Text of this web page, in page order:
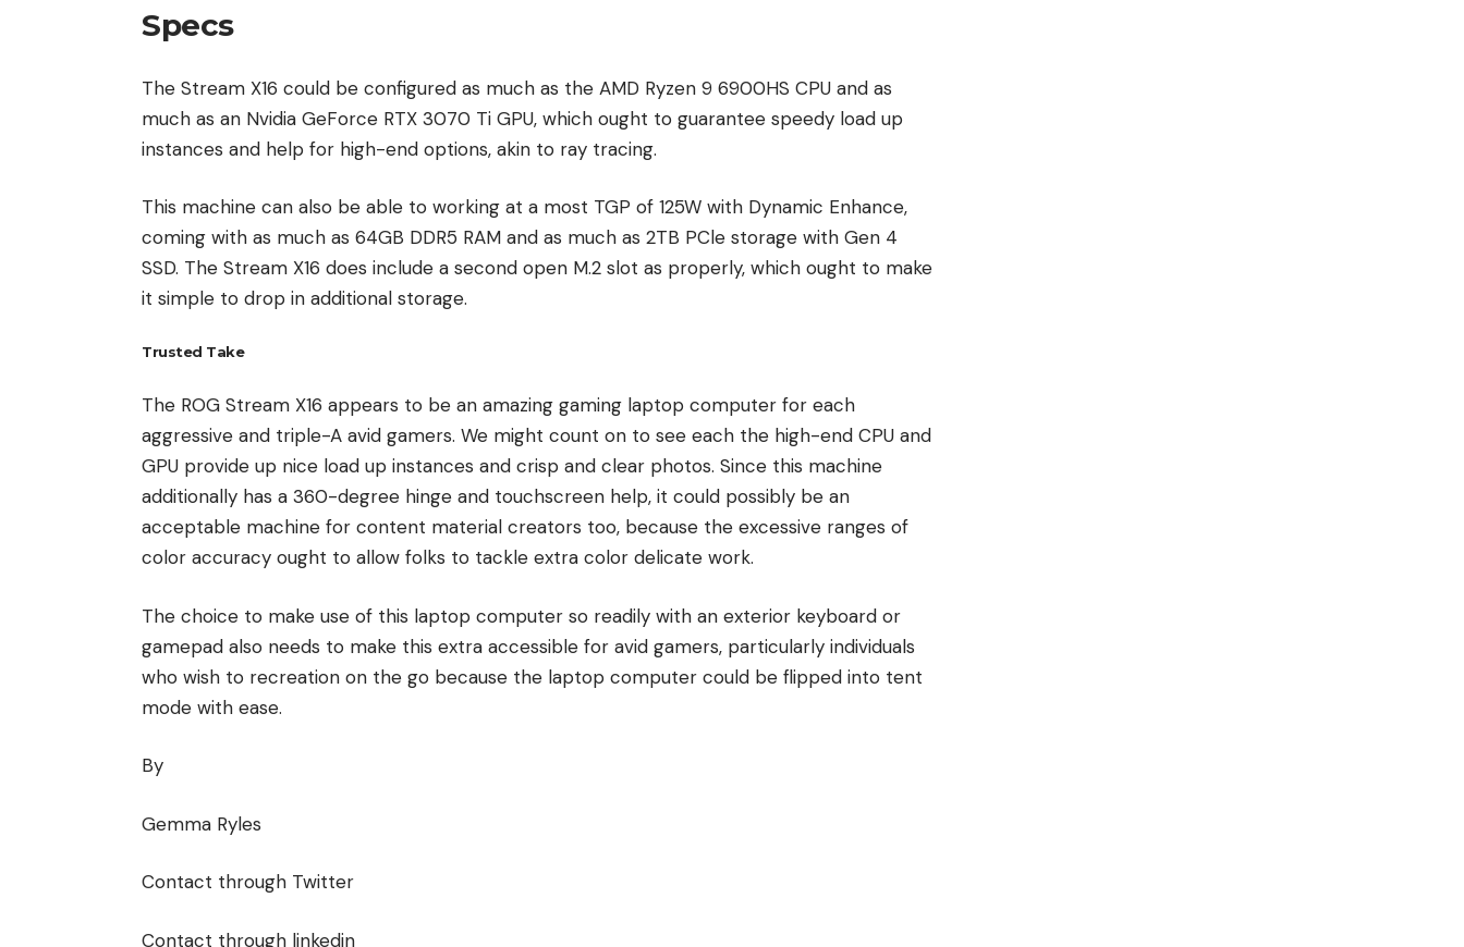
Specs
The Stream X16 could be configured as much as the AMD Ryzen 9 6900HS CPU and as
much as an Nvidia GeForce RTX 3070 Ti GPU, which ought to guarantee speedy load up
instances and help for high-end options, akin to ray tracing.
This machine can also be able to working at a most TGP of 125W with Dynamic Enhance,
coming with as much as 64GB DDR5 RAM and as much as 2TB PCle storage with Gen 4
SSD. The Stream X16 does include a second open M.2 slot as properly, which ought to make
it simple to drop in additional storage.
Trusted Take
The ROG Stream X16 appears to be an amazing gaming laptop computer for each
aggressive and triple-A avid gamers. We might count on to see each the high-end CPU and
GPU provide up nice load up instances and crisp and clear photos. Since this machine
additionally has a 360-degree hinge and touchscreen help, it could possibly be an
acceptable machine for content material creators too, because the excessive ranges of
color accuracy ought to allow folks to tackle extra color delicate work.
The choice to make use of this laptop computer so readily with an exterior keyboard or
gamepad also needs to make this extra accessible for avid gamers, particularly individuals
who wish to recreation on the go because the laptop computer could be flipped into tent
mode with ease.
By
Gemma Ryles
Contact through Twitter
Contact through linkedin